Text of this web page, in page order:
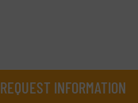
REQUEST INFORMATION